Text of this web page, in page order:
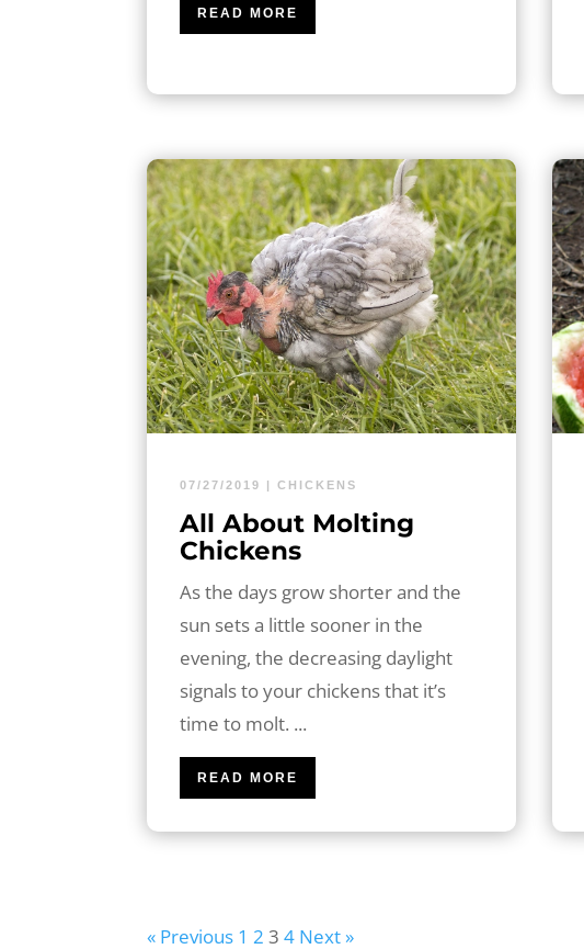
READ MORE
07/27/2019 |CHICKENS
All About Molting
Chickens
As the days grow shorter and the
sun sets a little sooner in the
evening, the decreasing daylight
signals to your chickens that it’s
time to molt. ...
READ MORE
« Previous 1 2 3 4 Next »